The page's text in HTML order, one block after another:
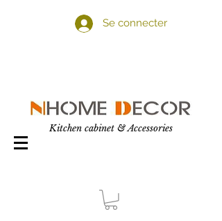
Se connecter
Kitchen cabinet & Accessories